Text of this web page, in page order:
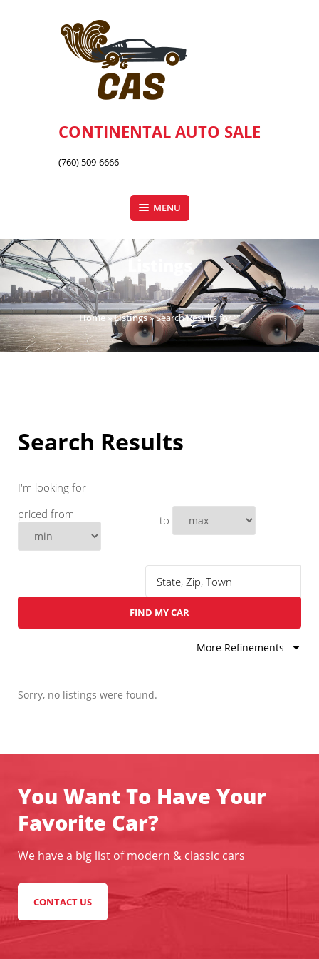
CONTINENTAL AUTO SALE
(760) 509-6666
MENU
Listings
Home»Listings»Search Results for “”
Search Results
I'm looking for
priced from
to
FIND MY CAR
More Refinements
Sorry, no listings were found.
You Want To Have Your
Favorite Car?
We have a big list of modern & classic cars
CONTACT US